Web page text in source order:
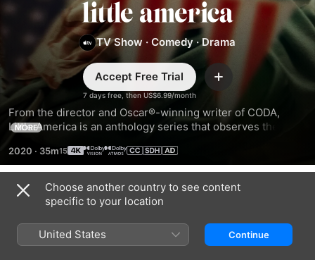
Little
America
TV Show ·Comedy ·Drama
7 days free, then US$6.99/month
Accept Free Trial Add
From the director and Oscar®-winning writer of CODA,
Little America is an anthology series that observes the
of immigrants in America.
MORE
2020 · 35m
Season 2
Choose another country to see content
specific to your location
United States Continue